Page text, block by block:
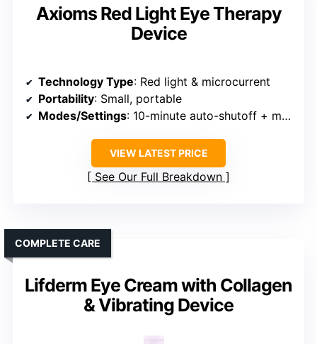
Axioms Red Light Eye Therapy
Device
Technology Type: Red light & microcurrent
Portability: Small, portable
Modes/Settings: 10-minute auto-shutoff + modes
VIEW LATEST PRICE
See Our Full Breakdown
Lifderm Eye Cream with Collagen
& Vibrating Device
COMPLETE CARE